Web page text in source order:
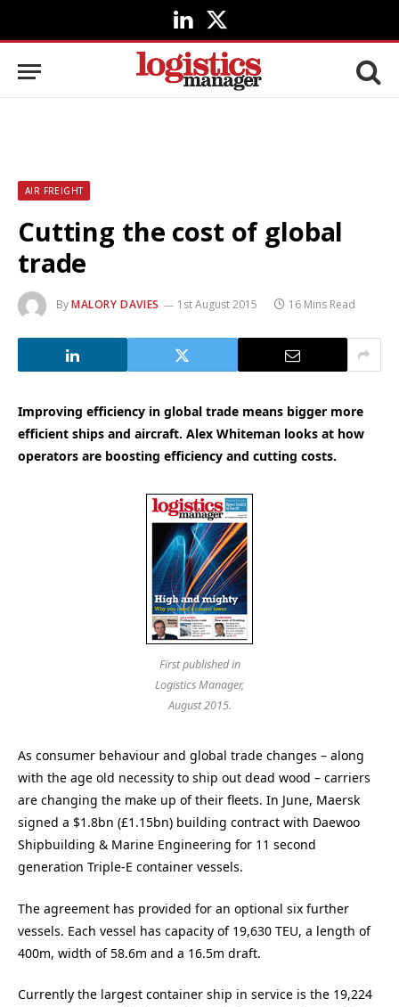
LinkedIn
X
(Twitter)
AIR FREIGHT
Cutting the cost of global
trade
ByMALORY DAVIES 1st August 2015 16 Mins Read
Improving efficiency in global trade means bigger more
efficient ships and aircraft. Alex Whiteman looks at how
operators are boosting efficiency and cutting costs.
First published in
Logistics Manager,
August 2015.
As consumer behaviour and global trade changes – along
with the age old necessity to ship out dead wood – carriers
are changing the make up of their fleets. In June, Maersk
signed a $1.8bn (£1.15bn) building contract with Daewoo
Shipbuilding & Marine Engineering for 11 second
generation Triple-E container vessels.
The agreement has provided for an optional six further
vessels. Each vessel has capacity of 19,630 TEU, a length of
400m, width of 58.6m and a 16.5m draft.
Currently the largest container ship in service is the 19,224